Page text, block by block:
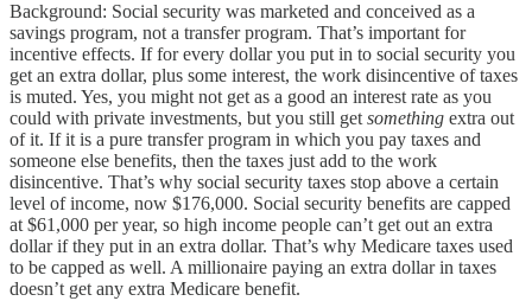
Background: Social security was marketed and conceived as a
savings program, not a transfer program. That’s important for
incentive effects. If for every dollar you put in to social security you
get an extra dollar, plus some interest, the work disincentive of taxes
is muted. Yes, you might not get as a good an interest rate as you
could with private investments, but you still get something extra out
of it. If it is a pure transfer program in which you pay taxes and
someone else benefits, then the taxes just add to the work
disincentive. That’s why social security taxes stop above a certain
level of income, now $176,000. Social security benefits are capped
at $61,000 per year, so high income people can’t get out an extra
dollar if they put in an extra dollar. That’s why Medicare taxes used
to be capped as well. A millionaire paying an extra dollar in taxes
doesn’t get any extra Medicare benefit.